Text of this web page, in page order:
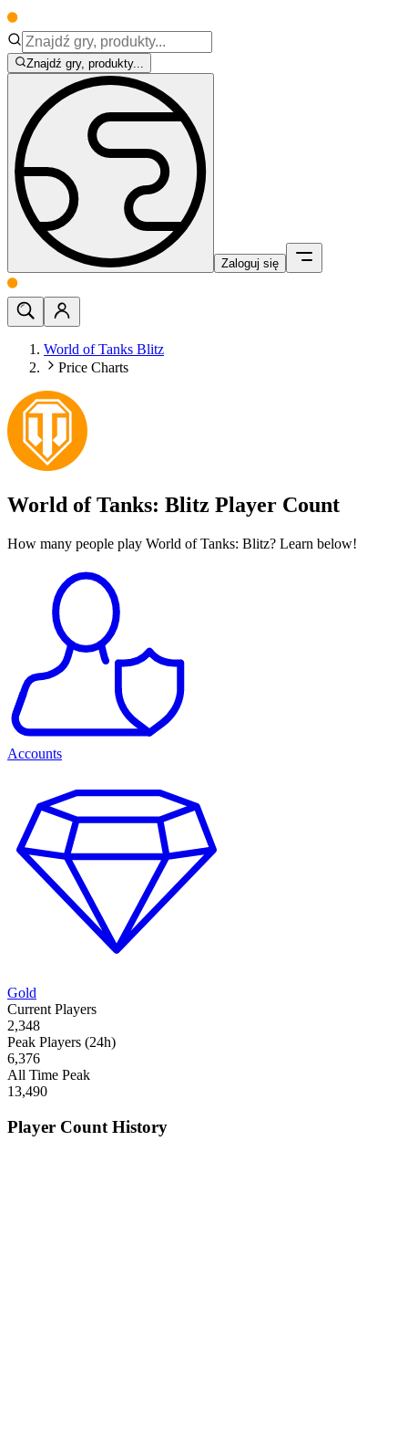
Znajdź gry, produkty...
Zaloguj się
World of Tanks Blitz
Price Charts
World of Tanks: Blitz Player Count
How many people play World of Tanks: Blitz? Learn below!
Accounts
Gold
Current Players
2,348
Peak Players (24h)
6,376
All Time Peak
13,490
Player Count History